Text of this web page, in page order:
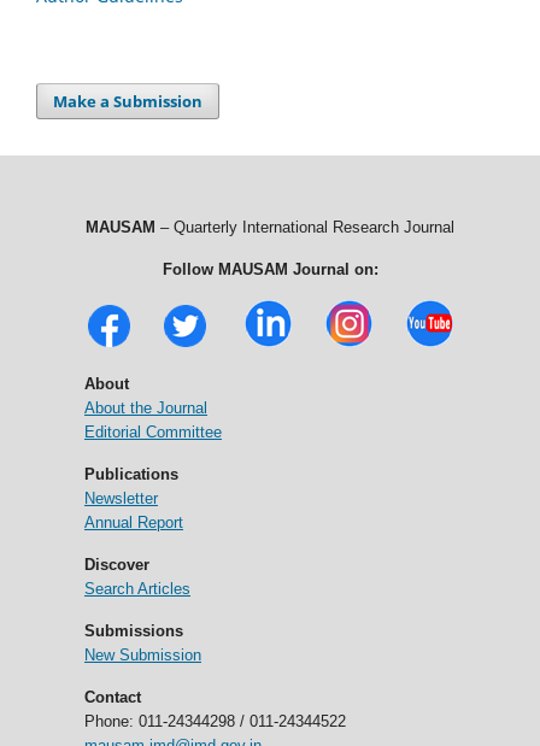
Make a Submission
MAUSAM – Quarterly International Research Journal
Follow MAUSAM Journal on:
About
About the Journal
Editorial Committee
Publications
Newsletter
Annual Report
Discover
Search Articles
Submissions
New Submission
Contact
Phone: 011-24344298 / 011-24344522